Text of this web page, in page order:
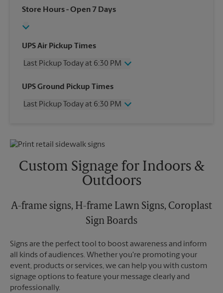
Store Hours- Open 7 Days
UPS Air Pickup Times
Last Pickup Today at 6:30 PM
Wednesday
6:30 PM
Friday
6:30 PM
Monday
6:30 PM
6:30 PM
UPS Ground Pickup Times
Last Pickup Today at 6:30 PM
Friday
6:30 PM
2:30 PM
Sunday
No Pickup
6:30 PM
Custom Signage for Indoors &
Outdoors
A-frame signs, H-frame Lawn Signs, Coroplast
Sign Boards
Signs are the perfect tool to boost awareness and inform
all kinds of audiences. Whether you're promoting your
event, products or services, we can help you with custom
signage options to feature your message clearly and
professionally.